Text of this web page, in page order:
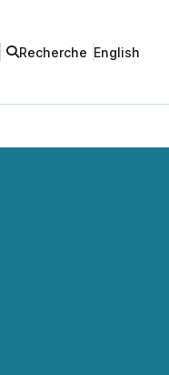
Recherche English